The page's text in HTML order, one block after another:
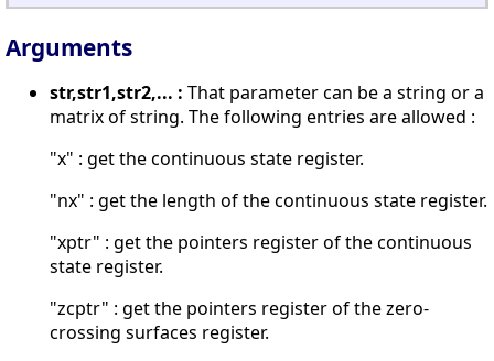
Arguments
str,str1,str2,... : That parameter can be a string or a
matrix of string. The following entries are allowed :
"x" : get the continuous state register.
"nx" : get the length of the continuous state register.
"xptr" : get the pointers register of the continuous
state register.
"zcptr" : get the pointers register of the zero-
crossing surfaces register.